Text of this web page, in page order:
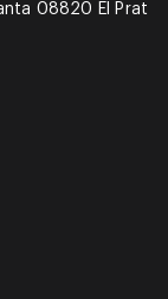
08820 El Prat